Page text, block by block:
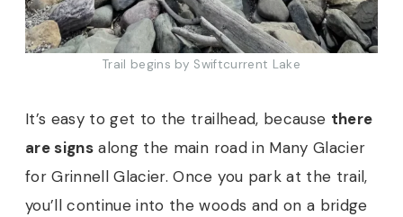
Trail begins by Swiftcurrent Lake
It’s easy to get to the trailhead, because there
are signs along the main road in Many Glacier
for Grinnell Glacier. Once you park at the trail,
you’ll continue into the woods and on a bridge